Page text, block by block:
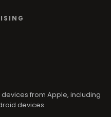
from Apple, including
devices.